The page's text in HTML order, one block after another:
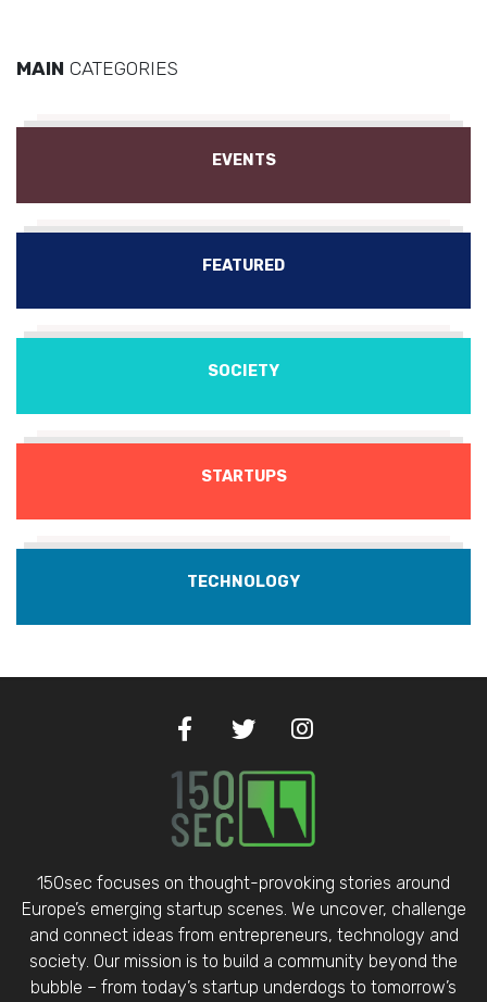
MAIN CATEGORIES
EVENTS
FEATURED
SOCIETY
STARTUPS
TECHNOLOGY
150sec focuses on thought-provoking stories around
Europe’s emerging startup scenes. We uncover, challenge
and connect ideas from entrepreneurs, technology and
society. Our mission is to build a community beyond the
bubble – from today’s startup underdogs to tomorrow’s